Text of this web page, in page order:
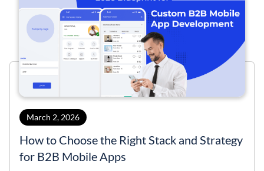
March 2, 2026
How to Choose the Right Stack and Strategy
for B2B Mobile Apps